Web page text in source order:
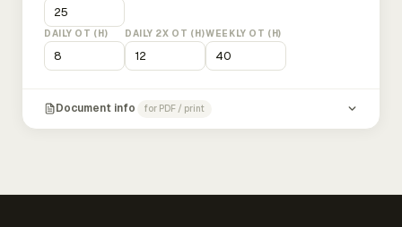
DAILY OT (H) DAILY 2X OT (H)WEEKLY OT (H)
Document info for PDF / print